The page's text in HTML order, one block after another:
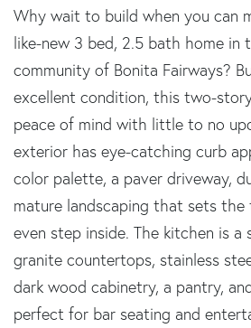
Why wait to build when you can
like-new 3 bed, 2.5 bath home in
community of Bonita Fairways?
excellent condition, this two-
peace of mind with little to no
exterior has eye-catching curb
color palette, a paver driveway,
mature landscaping that sets the
even step inside. The kitchen is
granite countertops, stainless
dark wood cabinetry, a pantry,
perfect for bar seating and